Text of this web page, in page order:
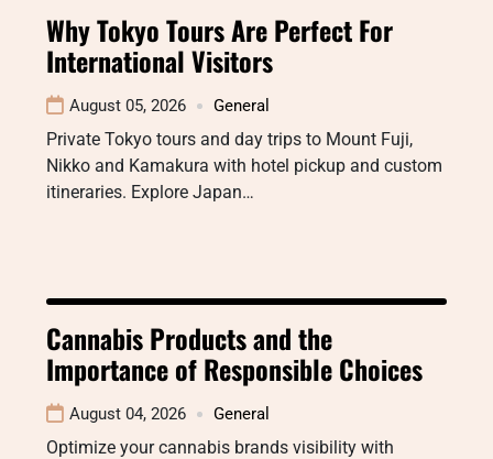
Why Tokyo Tours Are Perfect For
International Visitors
August 05, 2026 General
Private Tokyo tours and day trips to Mount Fuji,
Nikko and Kamakura with hotel pickup and custom
itineraries. Explore Japan…
Cannabis Products and the
Importance of Responsible Choices
August 04, 2026 General
Optimize your cannabis brands visibility with